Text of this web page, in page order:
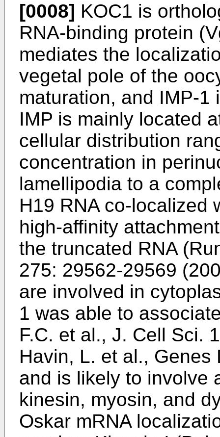
[0008] KOC1 is
RNA-binding protein
mediates the
vegetal pole of the
maturation, and IMP-1
IMP is mainly located
cellular distribution
concentration in
lamellipodia to a
H19 RNA co-localized
high-affinity
the truncated RNA (
275: 29562-29569
are involved in
1 was able to
F.C. et al., J. Cell Sci.
Havin, L. et al., Genes
and is likely to involve
kinesin, myosin, and
Oskar mRNA